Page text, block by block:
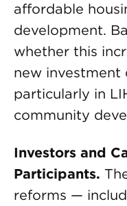
affordable
development.
whether this
new investment
particularly in
community
Investors and
Participants.
reforms —